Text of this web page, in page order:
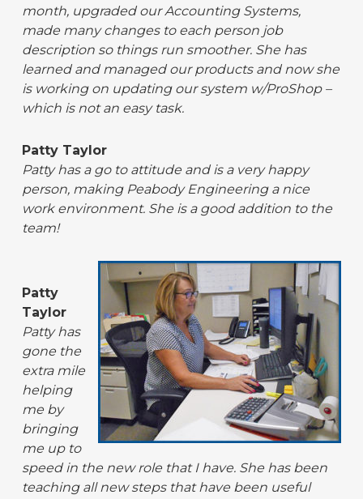
month, upgraded our Accounting Systems,
made many changes to each person job
description so things run smoother. She has
learned and managed our products and now she
is working on updating our system w/ProShop –
which is not an easy task.
Patty Taylor
Patty has a go to attitude and is a very happy
person, making Peabody Engineering a nice
work environment. She is a good addition to the
team!
Patty
Taylor
Patty has
gone the
extra mile
helping
me by
bringing
me up to
speed in the new role that I have. She has been
teaching all new steps that have been useful